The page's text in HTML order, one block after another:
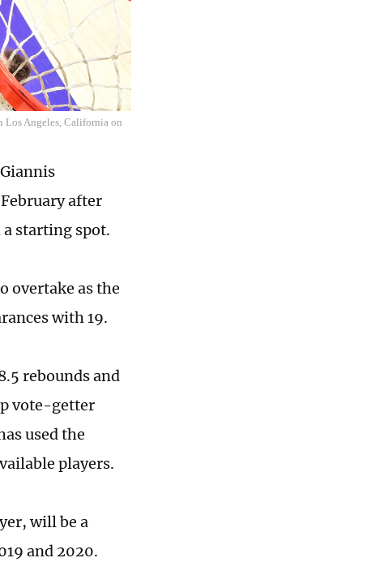
Los Angeles, California on
after
starting spot.
overtake as the
with 19.
rebounds and
vote-getter
used the
players.
will be a
and 2020.